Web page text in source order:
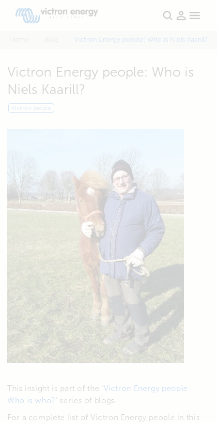
Victron Energy people: Who is Niels Kaarill?
Victron Energy people: Who is
Niels Kaarill?
Victron people
This insight is part of the ‘Victron Energy people:
Who is who?’ series of blogs.
For a complete list of Victron Energy people in this